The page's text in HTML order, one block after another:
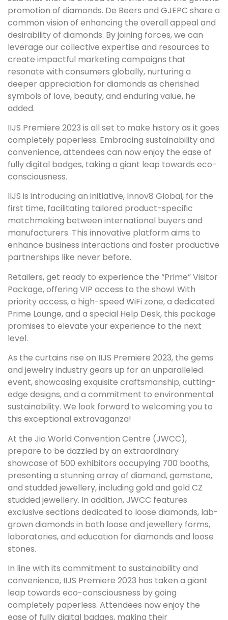
promotion of diamonds. De Beers and GJEPC share a
common vision of enhancing the overall appeal and
desirability of diamonds. By joining forces, we can
leverage our collective expertise and resources to
create impactful marketing campaigns that
resonate with consumers globally, nurturing a
deeper appreciation for diamonds as cherished
symbols of love, beauty, and enduring value, he
added.
IIJS Premiere 2023 is all set to make history as it goes
completely paperless. Embracing sustainability and
convenience, attendees can now enjoy the ease of
fully digital badges, taking a giant leap towards eco-
consciousness.
IIJS is introducing an initiative, Innov8 Global, for the
first time, facilitating tailored product-specific
matchmaking between international buyers and
manufacturers. This innovative platform aims to
enhance business interactions and foster productive
partnerships like never before.
Retailers, get ready to experience the “Prime” Visitor
Package, offering VIP access to the show! With
priority access, a high-speed WiFi zone, a dedicated
Prime Lounge, and a special Help Desk, this package
promises to elevate your experience to the next
level.
As the curtains rise on IIJS Premiere 2023, the gems
and jewelry industry gears up for an unparalleled
event, showcasing exquisite craftsmanship, cutting-
edge designs, and a commitment to environmental
sustainability. We look forward to welcoming you to
this exceptional extravaganza!
At the Jio World Convention Centre (JWCC),
prepare to be dazzled by an extraordinary
showcase of 500 exhibitors occupying 700 booths,
presenting a stunning array of diamond, gemstone,
and studded jewellery, including gold and gold CZ
studded jewellery. In addition, JWCC features
exclusive sections dedicated to loose diamonds, lab-
grown diamonds in both loose and jewellery forms,
laboratories, and education for diamonds and loose
stones.
In line with its commitment to sustainability and
convenience, IIJS Premiere 2023 has taken a giant
leap towards eco-consciousness by going
completely paperless. Attendees now enjoy the
ease of fully digital badges, making their